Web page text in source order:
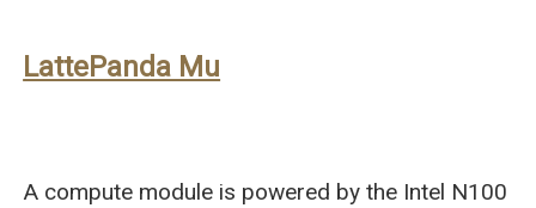
LattePanda Mu
A compute module is powered by the Intel N100